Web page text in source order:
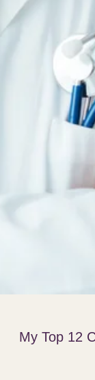
My Top 12